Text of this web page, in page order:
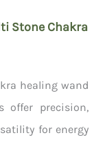
Stone Chakra
healing wand
offer precision,
for energy